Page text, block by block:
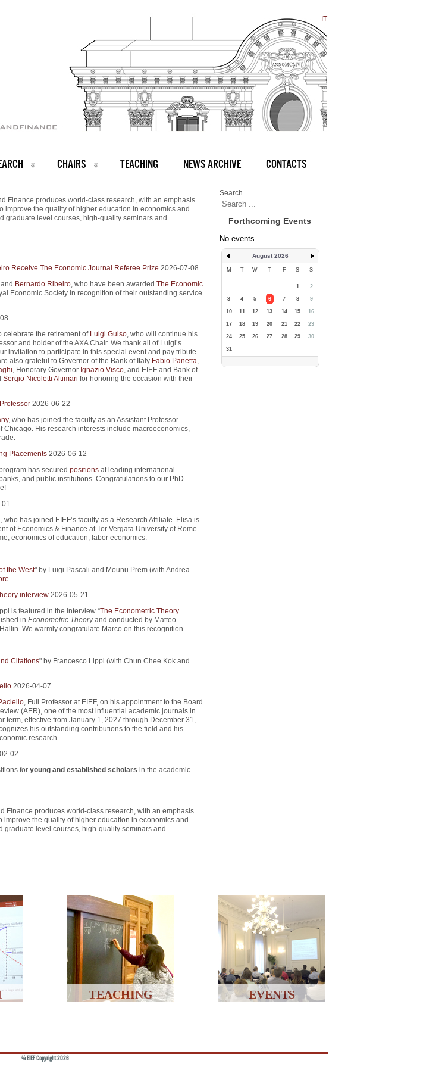
IT
CHAIRS TEACHING NEWS ARCHIVE CONTACTS
Finance produces world-class research, with an emphasis
improve the quality of higher education in economics and
graduate level courses, high-quality seminars and
Receive The Economic Journal Referee Prize 2026-07-08
Bernardo Ribeiro, who have been awarded The Economic
Economic Society in recognition of their outstanding service
celebrate the retirement of Luigi Guiso, who will continue his
and holder of the AXA Chair. We thank all of Luigi’s
invitation to participate in this special event and pay tribute
also grateful to Governor of the Bank of Italy Fabio Panetta,
, Honorary Governor Ignazio Visco, and EIEF and Bank of
Sergio Nicoletti Altimari for honoring the occasion with their
2026-06-22
, who has joined the faculty as an Assistant Professor.
Chicago. His research interests include macroeconomics,
Placements 2026-06-12
has secured positionsat leading international
and public institutions. Congratulations to our PhD
01
, who has joined EIEF’s faculty as a Research Affiliate. Elisa is
of Economics & Finance at Tor Vergata University of Rome.
economics of education, labor economics.
the West" by Luigi Pascali and Mounu Prem (with Andrea
...
interview 2026-05-21
is featured in the interview “The Econometric Theory
in Econometric Theoryand conducted by Matteo
We warmly congratulate Marco on this recognition.
Citations" by Francesco Lippi (with Chun Chee Kok and
2026-04-07
, Full Professor at EIEF, on his appointment to the Board
(AER), one of the most influential academic journals in
term, effective from January 1, 2027 through December 31,
his outstanding contributions to the field and his
research.
02
for young and established scholars in the academic
Finance produces world-class research, with an emphasis
improve the quality of higher education in economics and
graduate level courses, high-quality seminars and
Search
Forthcoming Events
No events
August 2026
M T W T F S S
1 2
3 4 5 6 7 8 9
10 11 12 13 14 15 16
17 18 19 20 21 22 23
24 25 26 27 28 29 30
31
TEACHING EVENTS
© EIEF Copyright 2026